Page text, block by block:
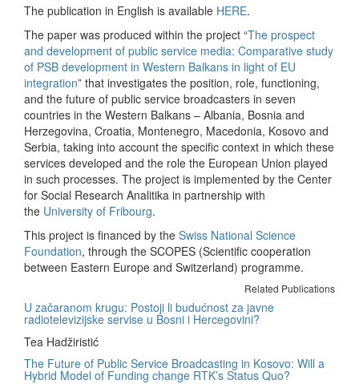
The publication in English is available HERE.
The paper was produced within the project “The prospect
and development of public service media: Comparative study
of PSB development in Western Balkans in light of EU
integration” that investigates the position, role, functioning,
and the future of public service broadcasters in seven
countries in the Western Balkans – Albania, Bosnia and
Herzegovina, Croatia, Montenegro, Macedonia, Kosovo and
Serbia, taking into account the specific context in which these
services developed and the role the European Union played
in such processes. The project is implemented by the Center
for Social Research Analitika in partnership with
the University of Fribourg.
This project is financed by the Swiss National Science
Foundation, through the SCOPES (Scientific cooperation
between Eastern Europe and Switzerland) programme.
Related Publications
U začaranom krugu: Postoji li budućnost za javne
radiotelevizijske servise u Bosni i Hercegovini?
Tea Hadžiristić
The Future of Public Service Broadcasting in Kosovo: Will a
Hybrid Model of Funding change RTK’s Status Quo?